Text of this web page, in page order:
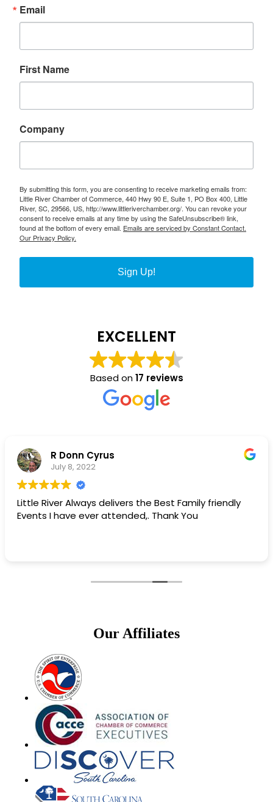
Email
First Name
Company
By submitting this form, you are consenting to receive marketing emails from:
Little River Chamber of Commerce, 440 Hwy 90 E, Suite 1, PO Box 400, Little
River, SC, 29566, US, http://www.littleriverchamber.org/. You can revoke your
consent to receive emails at any time by using the SafeUnsubscribe® link,
found at the bottom of every email. Emails are serviced by Constant Contact.
Our Privacy Policy.
Sign Up!
EXCELLENT
Based on17 reviews
Matt Campbell
May 11, 2022
Little River chamber is best chamber!
Our Affiliates